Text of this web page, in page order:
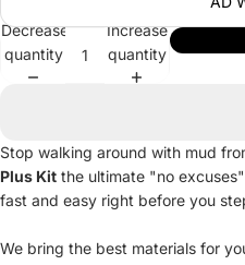
Decrease
quantity
Increase
quantity
Stop walking around with mud
Plus Kit the ultimate "no
fast and easy right before you
We bring the best materials for